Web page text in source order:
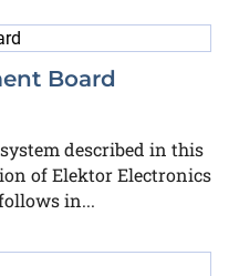
Board
described in this
of Elektor Electronics
in...